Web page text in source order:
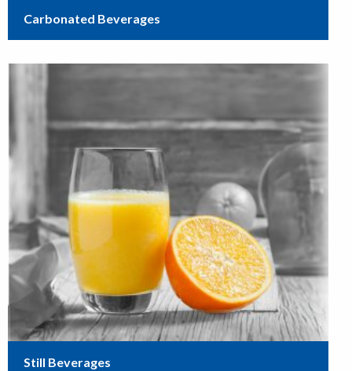
Carbonated Beverages
Still Beverages